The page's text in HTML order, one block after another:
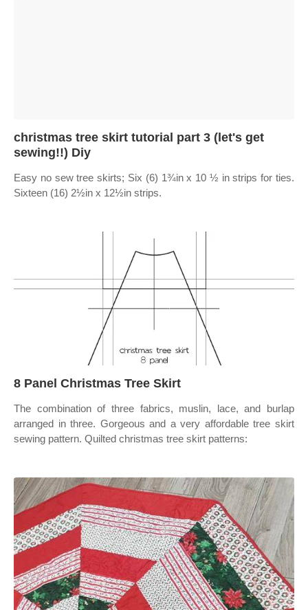
christmas tree skirt tutorial part 3 (let's get
sewing!!) Diy
Easy no sew tree skirts; Six (6) 1¾in x 10 ½ in strips for ties.
Sixteen (16) 2½in x 12½in strips.
8 Panel Christmas Tree Skirt
The combination of three fabrics, muslin, lace, and burlap
arranged in three. Gorgeous and a very affordable tree skirt
sewing pattern. Quilted christmas tree skirt patterns: